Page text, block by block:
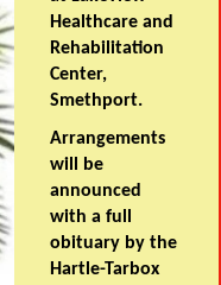
Healthcare and
Rehabilitation
Center,
Smethport.
Arrangements
will be
announced
with a full
obituary by the
Hartle-Tarbox